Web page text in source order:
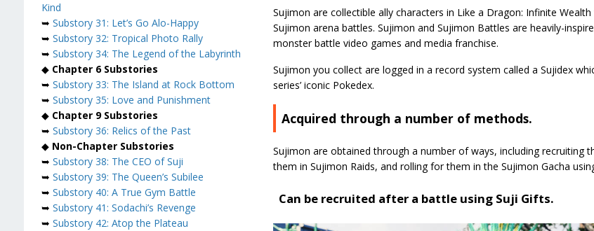
Sujimon are collectible ally characters in Like a Dragon: Infinite
Sujimon arena battles. Sujimon and Sujimon Battles are heavily-
monster battle video games and media franchise.
Sujimon you collect are logged in a record system called a Sujidex
series’ iconic Pokedex.
Acquired through a number of methods.
Sujimon are obtained through a number of ways, including recruiting
them in Sujimon Raids, and rolling for them in the Sujimon Gacha
Can be recruited after a battle using Suji Gifts.
Kind
➥ Substory 31: Let’s Go Alo-Happy
➥ Substory 32: Tropical Photo Rally
➥ Substory 34: The Legend of the Labyrinth
◆ Chapter 6 Substories
➥ Substory 33: The Island at Rock Bottom
➥ Substory 35: Love and Punishment
◆ Chapter 9 Substories
➥ Substory 36: Relics of the Past
◆ Non-Chapter Substories
➥ Substory 38: The CEO of Suji
➥ Substory 39: The Queen’s Subilee
➥ Substory 40: A True Gym Battle
➥ Substory 41: Sodachi’s Revenge
➥ Substory 42: Atop the Plateau